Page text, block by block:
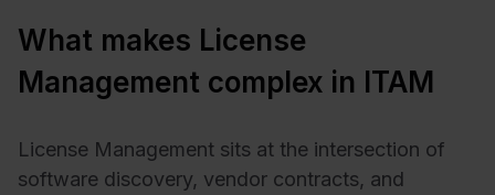
What makes License
Management complex in ITAM
License Management sits at the intersection of
software discovery, vendor contracts, and